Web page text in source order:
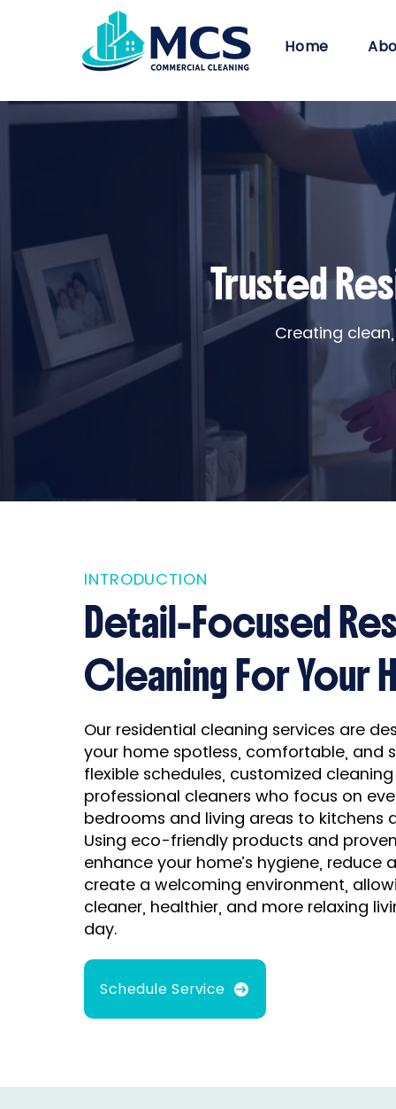
Home
Trusted
Creating
INTRODUCTION
Detail-Focused
Cleaning For Your
Our residential cleaning services are
your home spotless, comfortable, and
flexible schedules, customized
professional cleaners who focus on
bedrooms and living areas to kitchens
Using eco-friendly products and
enhance your home’s hygiene, reduce
create a welcoming environment,
cleaner, healthier, and more relaxing
day.
Schedule Service